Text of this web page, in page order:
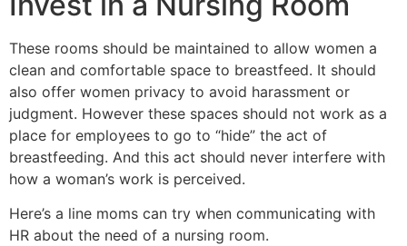
These rooms should be maintained to allow women a
clean and comfortable space to breastfeed. It should
also offer women privacy to avoid harassment or
judgment. However these spaces should not work as a
place for employees to go to “hide” the act of
breastfeeding. And this act should never interfere with
how a woman’s work is perceived.
Here’s a line moms can try when communicating with
HR about the need of a nursing room.